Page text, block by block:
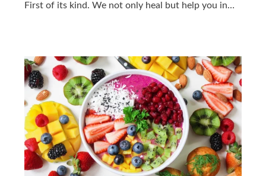
First of its kind. We not only heal but help you in…